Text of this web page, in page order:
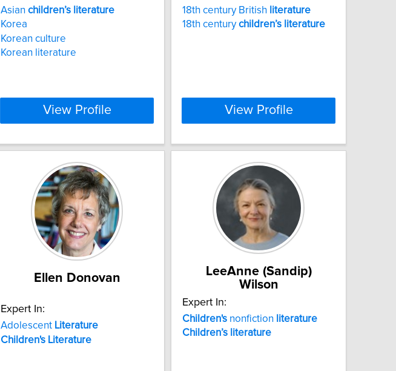
Asian children’s literature
Korea
Korean culture
Korean literature
View Profile
18th century British literature
18th centurychildren’s literature
View Profile
Ellen Donovan
Expert In:
Adolescent Literature
Children's Literature
LeeAnne (Sandip)
Wilson
Expert In:
Children's nonfiction literature
Children’s literature